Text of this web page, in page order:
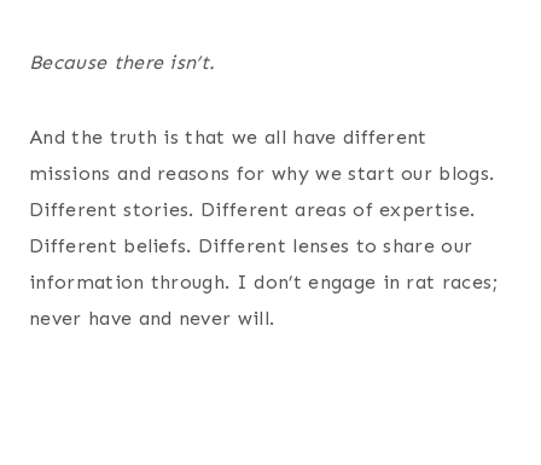
Because there isn’t.
And the truth is that we all have different
missions and reasons for why we start our blogs.
Different stories. Different areas of expertise.
Different beliefs. Different lenses to share our
information through. I don’t engage in rat races;
never have and never will.